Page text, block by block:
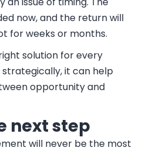
now, and the return will
for weeks or months.
solution for every
strategically, it can help
opportunity and
next step
will never be the most